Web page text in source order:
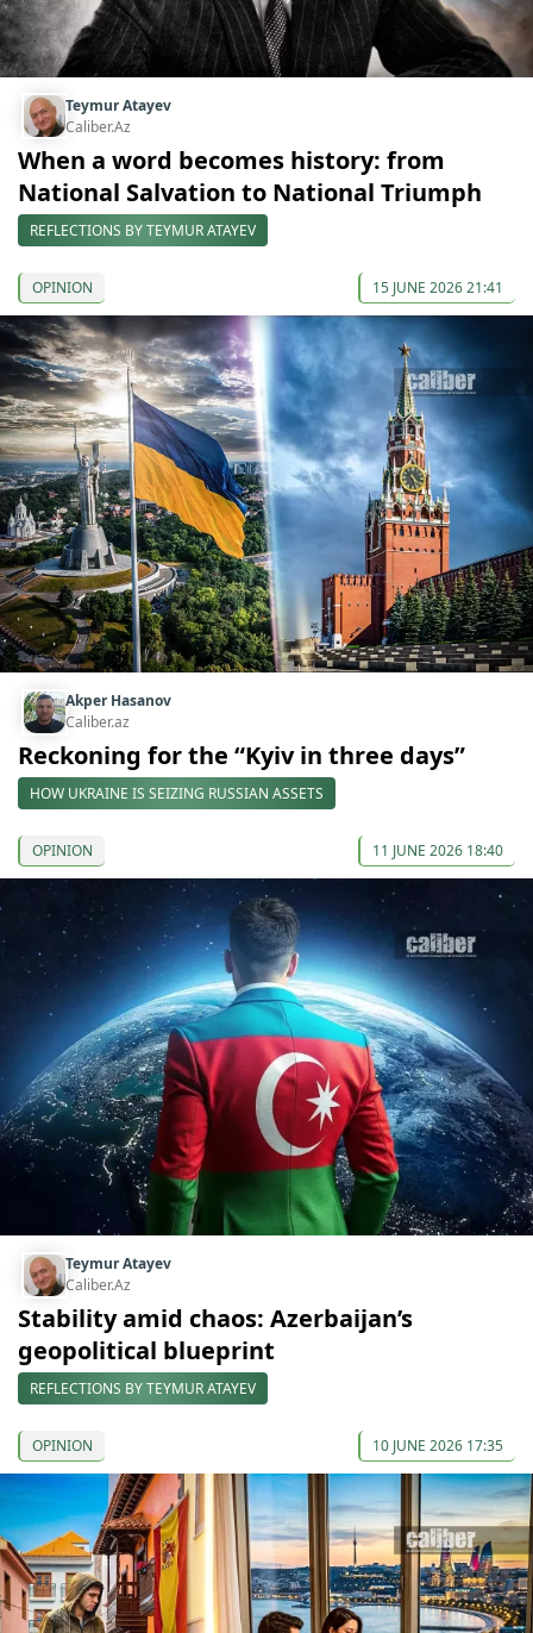
Teymur Atayev
Caliber.Az
When a word becomes history: from
National Salvation to National Triumph
REFLECTIONS BY TEYMUR ATAYEV
OPINION 15 JUNE 2026 21:41
Akper Hasanov
Caliber.az
Reckoning for the “Kyiv in three days”
HOW UKRAINE IS SEIZING RUSSIAN ASSETS
OPINION 11 JUNE 2026 18:40
Teymur Atayev
Caliber.Az
Stability amid chaos: Azerbaijan’s
geopolitical blueprint
REFLECTIONS BY TEYMUR ATAYEV
OPINION 10 JUNE 2026 17:35